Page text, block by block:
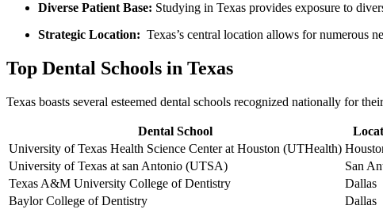
Diverse Patient Base: Studying in Texas provides exposure⁤ to
Strategic Location:
Texas’s central location allows for numerous
Top Dental Schools in Texas
Texas boasts several⁤ esteemed dental schools recognized nationally for
Dental School
University of Texas ⁤Health Science ⁣Center at Houston (UTHealth)
University of Texas at san Antonio (UTSA)
San
Texas A&M University College of Dentistry
Dallas
Baylor College of Dentistry
Dallas